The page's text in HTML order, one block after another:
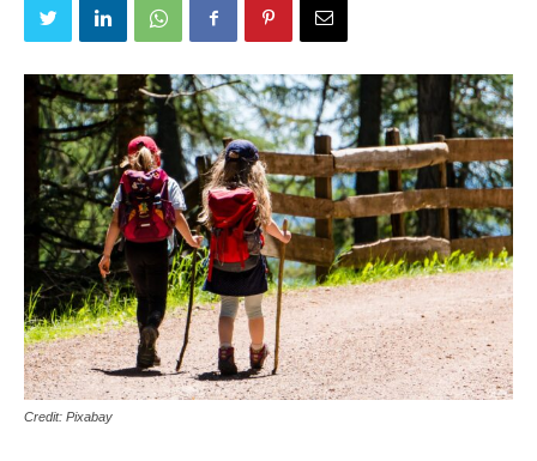
Credit: Pixabay